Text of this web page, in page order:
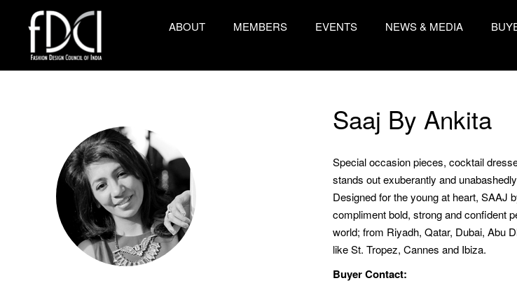
ABOUT MEMBERS EVENTS NEWS & MEDIA
Saaj By Ankita
Special occasion pieces, cocktail
stands out exuberantly and
Designed for the young at heart, SAAJ
compliment bold, strong and confident
world; from Riyadh, Qatar, Dubai, Abu
like St. Tropez, Cannes and Ibiza.
Buyer Contact: